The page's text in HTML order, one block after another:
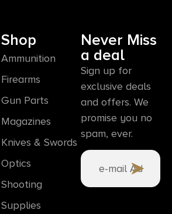
Shop
Ammunition
Firearms
Gun Parts
Magazines
Knives & Swords
Optics
Shooting
Supplies
Never Miss
a deal
Sign up for
exclusive deals
and offers. We
promise you no
spam, ever.